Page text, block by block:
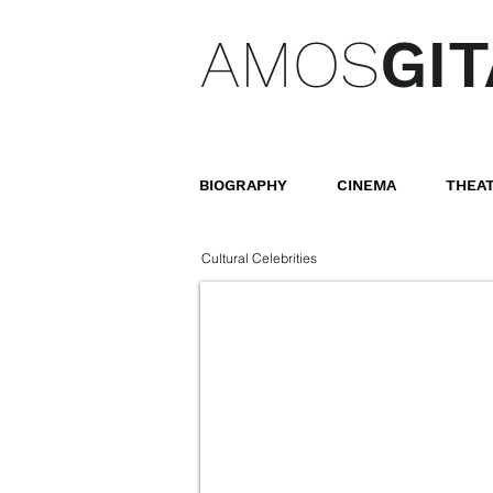
AMOS
BIOGRAPHY CINEMA
Cultural Celebrities